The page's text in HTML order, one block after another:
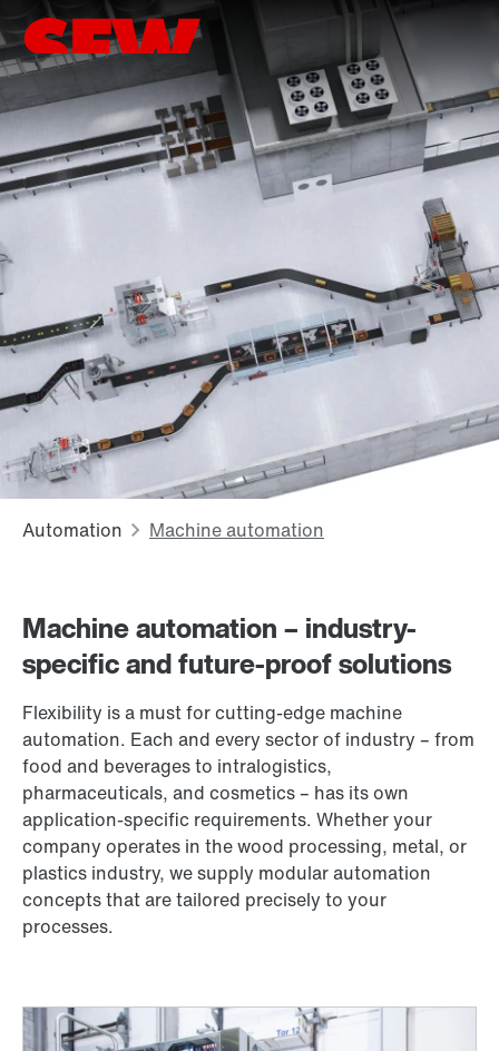
Machine automation – industry-
specific and future-proof solutions
Flexibility is a must for cutting-edge machine
automation. Each and every sector of industry – from
food and beverages to intralogistics,
pharmaceuticals, and cosmetics – has its own
application-specific requirements. Whether your
company operates in the wood processing, metal, or
plastics industry, we supply modular automation
concepts that are tailored precisely to your
processes.